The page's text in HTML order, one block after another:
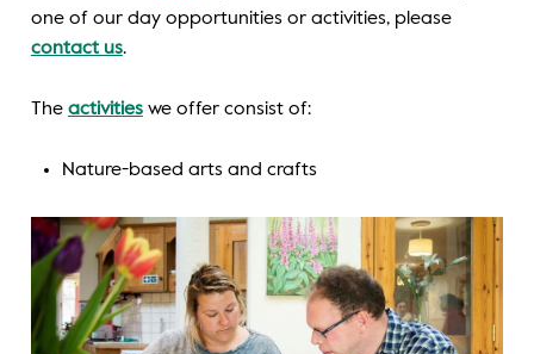
one of our day opportunities or activities, please
contact us.
The activitieswe offer consist of:
Nature-based arts and crafts